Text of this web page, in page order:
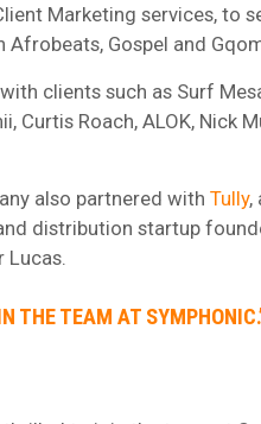
Marketing services, to
Gospel and
clients such as Surf
Curtis Roach, ALOK, Nick
also partnered with Tully,
distribution startup
THE TEAM AT